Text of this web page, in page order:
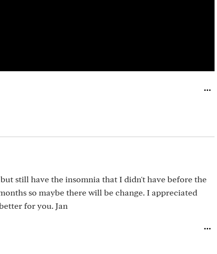
still have the insomnia that I didn't have before the
so maybe there will be change. I appreciated
for you. Jan